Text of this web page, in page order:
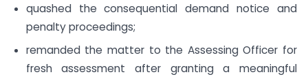
quashed the consequential demand notice and
penalty proceedings;
remanded the matter to the Assessing Officer for
fresh assessment after granting a meaningful